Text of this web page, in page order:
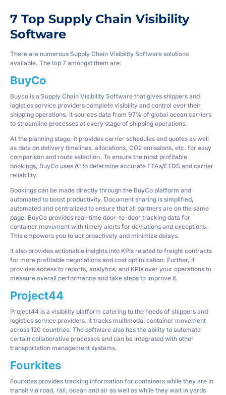
7 Top Supply Chain Visibility
Software
There are numerous Supply Chain Visibility Software solutions
available. The top 7 amongst them are:
BuyCo
Buyco is a Supply Chain Visibility Software that gives shippers and
logistics service providers complete visibility and control over their
shipping operations. It sources data from 97% of global ocean carriers
to streamline processes at every stage of shipping operations.
At the planning stage, it provides carrier schedules and quotes as well
as data on delivery timelines, allocations, CO2 emissions, etc. for easy
comparison and route selection. To ensure the most profitable
bookings, BuyCo uses AI to determine accurate ETAs/ETDS and carrier
reliability.
Bookings can be made directly through the BuyCo platform and
automated to boost productivity. Document sharing is simplified,
automated and centralized to ensure that all partners are on the same
page. BuyCo provides real-time door-to-door tracking data for
container movement with timely alerts for deviations and exceptions.
This empowers you to act proactively and minimize delays.
It also provides actionable insights into KPIs related to freight contracts
for more profitable negotiations and cost optimization. Further, it
provides access to reports, analytics, and KPIs over your operations to
measure overall performance and take steps to improve it.
Project44
Project44 is a visibility platform catering to the needs of shippers and
logistics service providers. It tracks multimodal container movement
across 120 countries. The software also has the ability to automate
certain collaborative processes and can be integrated with other
transportation management systems.
Fourkites
Fourkites provides tracking information for containers while they are in
transit via road, rail, ocean and air as well as while they wait in yards